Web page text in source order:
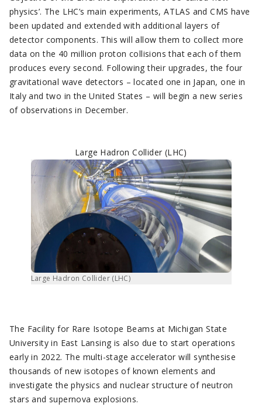
physics’. The LHC’s main experiments, ATLAS and CMS have
been updated and extended with additional layers of
detector components. This will allow them to collect more
data on the 40 million proton collisions that each of them
produces every second. Following their upgrades, the four
gravitational wave detectors – located one in Japan, one in
Italy and two in the United States – will begin a new series
of observations in December.
Large Hadron Collider (LHC)
Large Hadron Collider (LHC)
The Facility for Rare Isotope Beams at Michigan State
University in East Lansing is also due to start operations
early in 2022. The multi-stage accelerator will synthesise
thousands of new isotopes of known elements and
investigate the physics and nuclear structure of neutron
stars and supernova explosions.